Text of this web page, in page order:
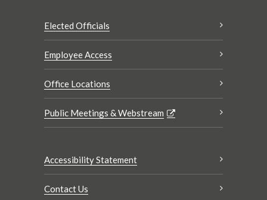
Elected Officials
Employee Access
Office Locations
Public Meetings & Webstream
Accessibility Statement
Contact Us